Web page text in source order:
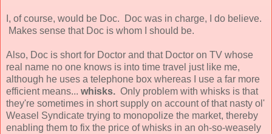
I, of course, would be Doc. Doc was in charge, I do believe.
Makes sense that Doc is whom I should be.
Also, Doc is short for Doctor and that Doctor on TV whose
real name no one knows is into time travel just like me,
although he uses a telephone box whereas I use a far more
efficient means... whisks. Only problem with whisks is that
they're sometimes in short supply on account of that nasty ol'
Weasel Syndicate trying to monopolize the market, thereby
enabling them to fix the price of whisks in an oh-so-weasely